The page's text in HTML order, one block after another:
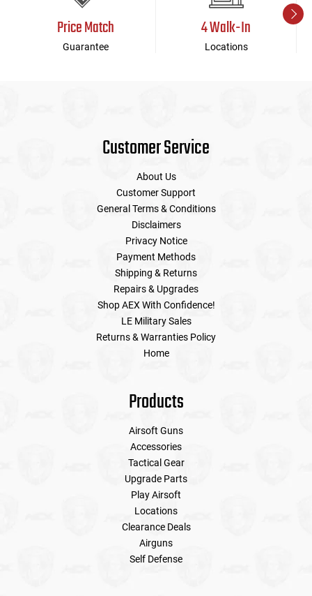
Price Match
Guarantee
4 Walk-In
Locations
Customer Service
About Us
Customer Support
General Terms & Conditions
Disclaimers
Privacy Notice
Payment Methods
Shipping & Returns
Repairs & Upgrades
Shop AEX With Confidence!
LE Military Sales
Returns & Warranties Policy
Home
Products
Airsoft Guns
Accessories
Tactical Gear
Upgrade Parts
Play Airsoft
Locations
Clearance Deals
Airguns
Self Defense